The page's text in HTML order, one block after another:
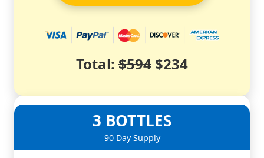
Total: $594 $234
3 BOTTLES
90 Day Supply